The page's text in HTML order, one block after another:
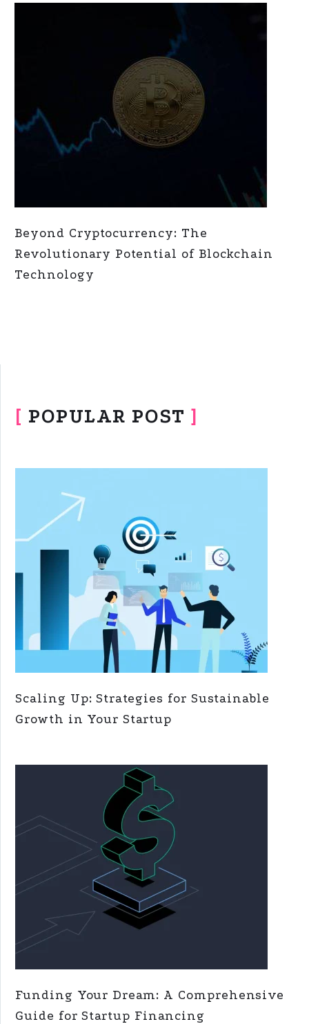
Beyond Cryptocurrency: The
Revolutionary Potential of Blockchain
Technology
[ POPULAR POST ]
Scaling Up: Strategies for Sustainable
Growth in Your Startup
Funding Your Dream: A Comprehensive
Guide for Startup Financing